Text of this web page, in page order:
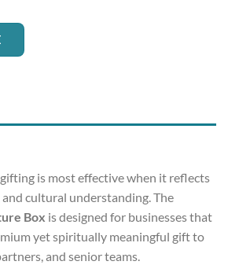
is most effective when it reflects
cultural understanding. The
Box is designed for businesses that
yet spiritually meaningful gift to
and senior teams.